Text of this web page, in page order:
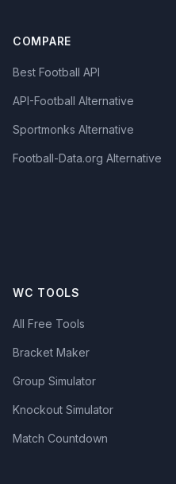
COMPARE
Best Football API
API-Football Alternative
Sportmonks Alternative
Football-Data.org Alternative
WC TOOLS
All Free Tools
Bracket Maker
Group Simulator
Knockout Simulator
Match Countdown